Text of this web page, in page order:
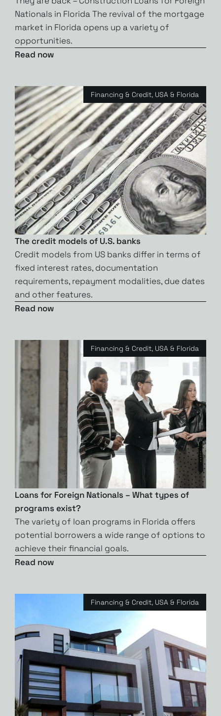
Nationals in Florida The revival of the mortgage
market in Florida opens up a variety of
opportunities.
Read now
Financing & Credit, USA & Florida
The credit models of U.S. banks
Credit models from US banks differ in terms of
fixed interest rates, documentation
requirements, repayment modalities, due dates
and other features.
Read now
Financing & Credit, USA & Florida
Loans for Foreign Nationals – What types of
programs exist?
The variety of loan programs in Florida offers
potential borrowers a wide range of options to
achieve their financial goals.
Read now
Financing & Credit, USA & Florida